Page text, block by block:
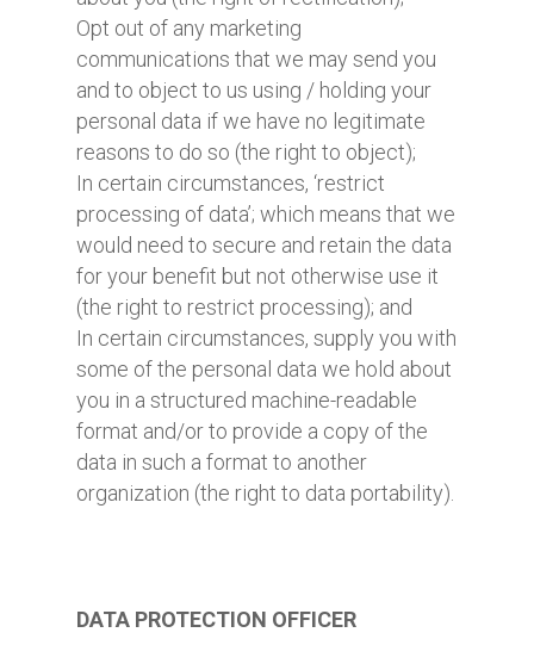
Opt out of any marketing
communications that we may send you
and to object to us using / holding your
personal data if we have no legitimate
reasons to do so (the right to object);
In certain circumstances, ‘restrict
processing of data’; which means that we
would need to secure and retain the data
for your benefit but not otherwise use it
(the right to restrict processing); and
In certain circumstances, supply you with
some of the personal data we hold about
you in a structured machine-readable
format and/or to provide a copy of the
data in such a format to another
organization (the right to data portability).
DATA PROTECTION OFFICER